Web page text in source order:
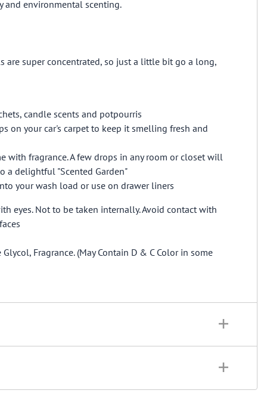
and environmental scenting.
are super concentrated, so just a little bit go a long,
candle scents and potpourris
on your car's carpet to keep it smelling fresh and
with fragrance. A few drops in any room or closet will
a delightful "Scented Garden"
your wash load or use on drawer liners
eyes. Not to be taken internally. Avoid contact with
Fragrance. (May Contain D & C Color in some